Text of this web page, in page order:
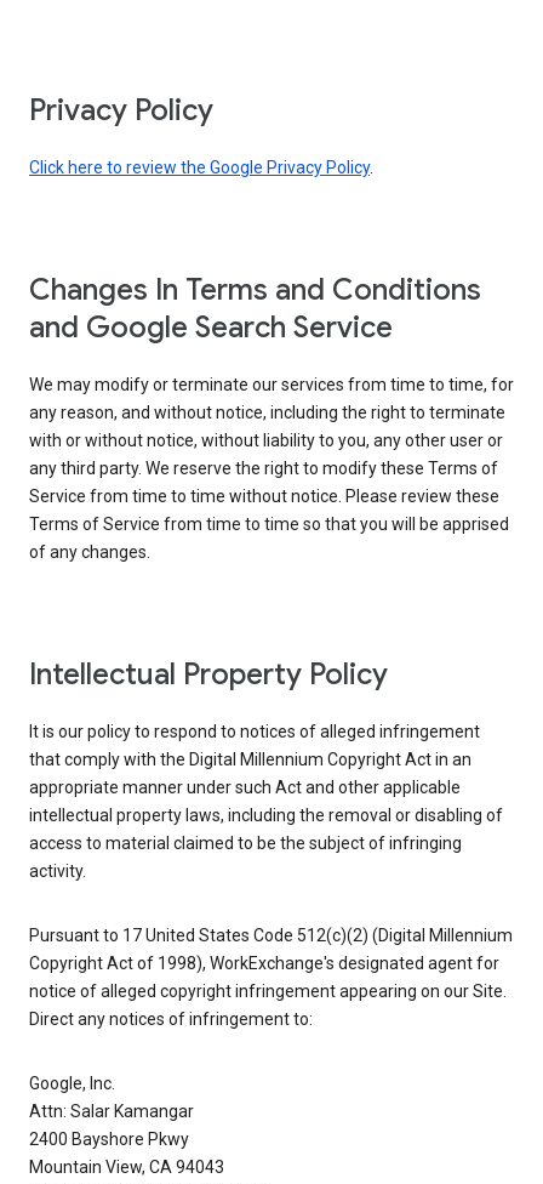
Privacy Policy
Click here to review the Google Privacy Policy.
Changes In Terms and Conditions
and Google Search Service
We may modify or terminate our services from time to time, for
any reason, and without notice, including the right to terminate
with or without notice, without liability to you, any other user or
any third party. We reserve the right to modify these Terms of
Service from time to time without notice. Please review these
Terms of Service from time to time so that you will be apprised
of any changes.
Intellectual Property Policy
It is our policy to respond to notices of alleged infringement
that comply with the Digital Millennium Copyright Act in an
appropriate manner under such Act and other applicable
intellectual property laws, including the removal or disabling of
access to material claimed to be the subject of infringing
activity.
Pursuant to 17 United States Code 512(c)(2) (Digital Millennium
Copyright Act of 1998), WorkExchange's designated agent for
notice of alleged copyright infringement appearing on our Site.
Direct any notices of infringement to:
Google, Inc.
Attn: Salar Kamangar
2400 Bayshore Pkwy
Mountain View, CA 94043